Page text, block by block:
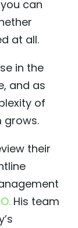
can
at all.
in the
and as
of
grows.
their
His team